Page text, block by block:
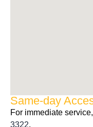
Same-day
For immediate
3322.